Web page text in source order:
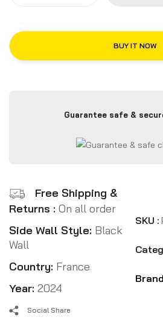
BUY IT NOW
Guarantee safe &
Free Shipping &
Returns : On all order
Side Wall Style: Black
Wall
Country: France
Year: 2024
SKU :
Social Share